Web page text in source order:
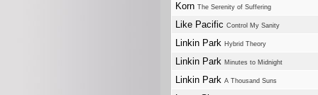
Korn The Serenity of Suffering
Like Pacific Control My Sanity
Linkin Park Hybrid Theory
Linkin Park Minutes to Midnight
Linkin Park A Thousand Suns